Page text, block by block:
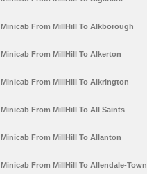
Minicab From MillHill To Alkborough
Minicab From MillHill To Alkerton
Minicab From MillHill To Alkrington
Minicab From MillHill To All Saints
Minicab From MillHill To Allanton
Minicab From MillHill To Allendale-Town